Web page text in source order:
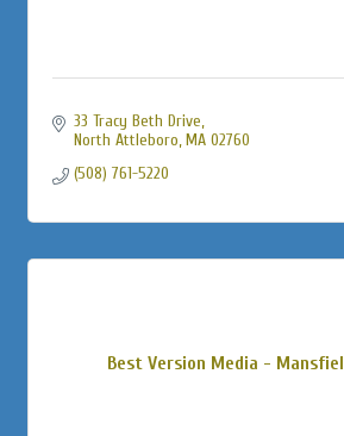
33 Tracy Beth Drive
North Attleboro MA 02760
(508) 761-5220
Best Version Media -